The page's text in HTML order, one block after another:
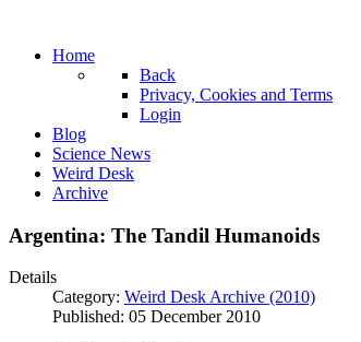
Home
Back
Privacy, Cookies and Terms
Login
Blog
Science News
Weird Desk
Archive
Argentina: The Tandil Humanoids
Details
Category: Weird Desk Archive (2010)
Published: 05 December 2010